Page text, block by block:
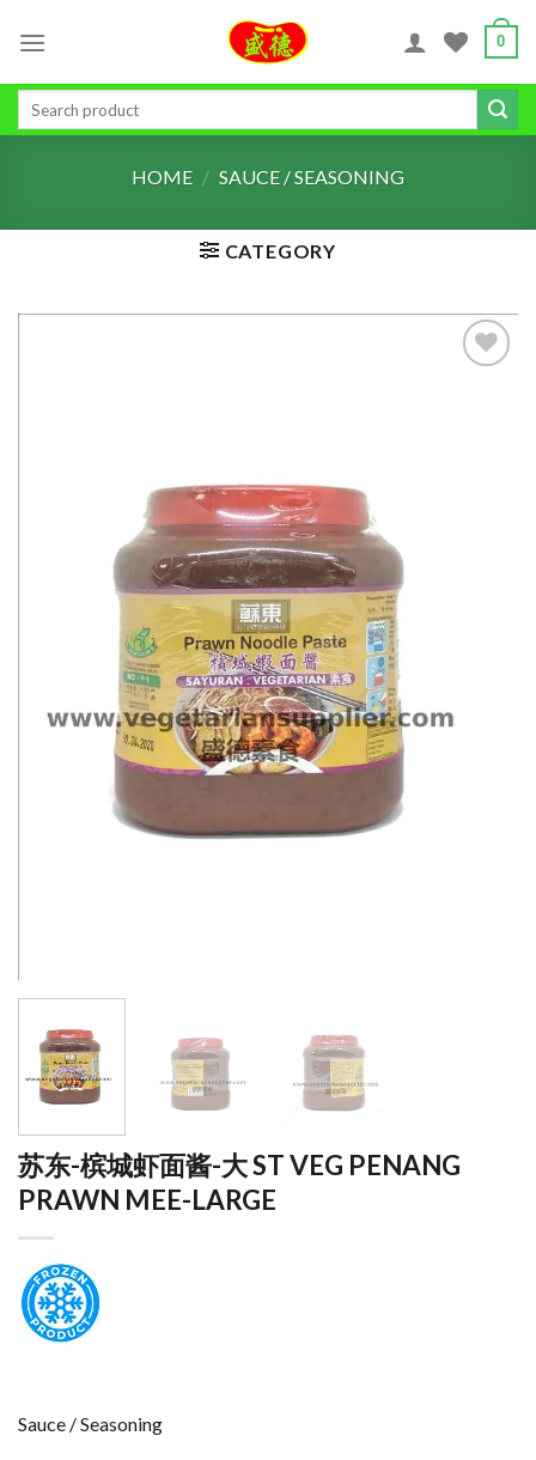
0
Search
HOME / SAUCE / SEASONING
CATEGORY
苏东-槟城虾面酱-大 ST VEG PENANG
PRAWN MEE-LARGE
Sauce / Seasoning